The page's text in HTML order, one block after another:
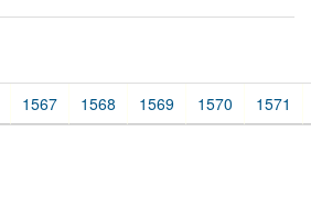
1567 1568 1569 1570 1571